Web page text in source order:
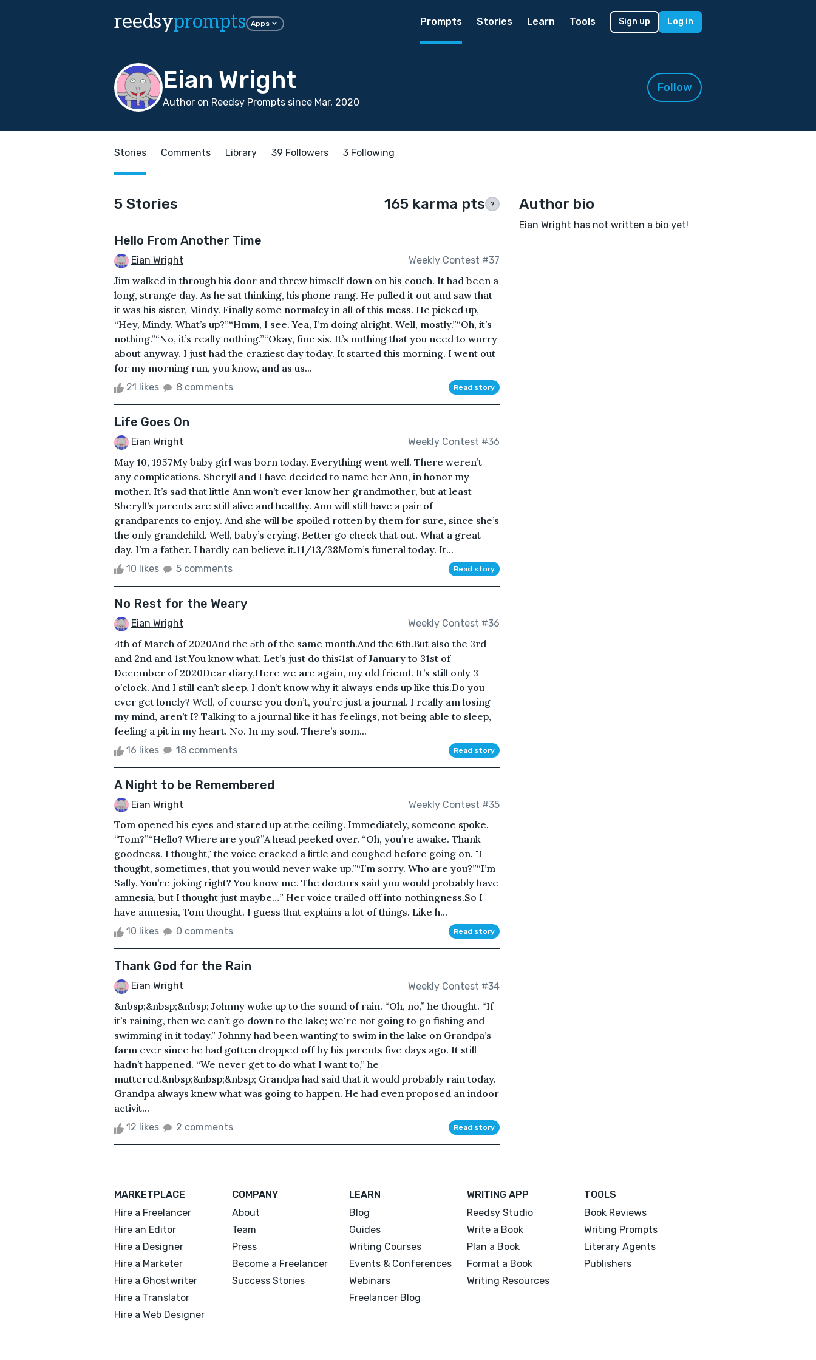
reedsyprompts Apps Prompts Stories Learn Tools Sign up Log in
Eian Wright
Author on Reedsy Prompts since Mar, 2020
Follow
Stories Comments Library 39 Followers 3 Following
5 Stories 165 karma pts ?
Hello From Another Time
Eian Wright Weekly Contest #37
Jim walked in through his door and threw himself down on his couch. It had been a
long, strange day. As he sat thinking, his phone rang. He pulled it out and saw that
it was his sister, Mindy. Finally some normalcy in all of this mess. He picked up,
“Hey, Mindy. What’s up?”“Hmm, I see. Yea, I’m doing alright. Well, mostly.”“Oh, it’s
nothing.”“No, it’s really nothing.”“Okay, fine sis. It’s nothing that you need to worry
about anyway. I just had the craziest day today. It started this morning. I went out
for my morning run, you know, and as us...
21 likes 8 comments Read story
Life Goes On
Eian Wright Weekly Contest #36
May 10, 1957My baby girl was born today. Everything went well. There weren’t
any complications. Sheryll and I have decided to name her Ann, in honor my
mother. It’s sad that little Ann won’t ever know her grandmother, but at least
Sheryll’s parents are still alive and healthy. Ann will still have a pair of
grandparents to enjoy. And she will be spoiled rotten by them for sure, since she’s
the only grandchild. Well, baby’s crying. Better go check that out. What a great
day. I’m a father. I hardly can believe it.11/13/38Mom’s funeral today. It...
10 likes 5 comments Read story
No Rest for the Weary
Eian Wright Weekly Contest #36
4th of March of 2020And the 5th of the same month.And the 6th.But also the 3rd
and 2nd and 1st.You know what. Let’s just do this:1st of January to 31st of
December of 2020Dear diary,Here we are again, my old friend. It’s still only 3
o’clock. And I still can’t sleep. I don’t know why it always ends up like this.Do you
ever get lonely? Well, of course you don’t, you’re just a journal. I really am losing
my mind, aren’t I? Talking to a journal like it has feelings, not being able to sleep,
feeling a pit in my heart. No. In my soul. There’s som...
16 likes 18 comments Read story
A Night to be Remembered
Eian Wright Weekly Contest #35
Tom opened his eyes and stared up at the ceiling. Immediately, someone spoke.
“Tom?”“Hello? Where are you?”A head peeked over. “Oh, you’re awake. Thank
goodness. I thought," the voice cracked a little and coughed before going on. "I
thought, sometimes, that you would never wake up.”“I’m sorry. Who are you?”“I’m
Sally. You’re joking right? You know me. The doctors said you would probably have
amnesia, but I thought just maybe…” Her voice trailed off into nothingness.So I
have amnesia, Tom thought. I guess that explains a lot of things. Like h...
10 likes 0 comments Read story
Thank God for the Rain
Eian Wright Weekly Contest #34
&nbsp;&nbsp;&nbsp; Johnny woke up to the sound of rain. “Oh, no,” he thought. “If
it’s raining, then we can’t go down to the lake; we're not going to go fishing and
swimming in it today.” Johnny had been wanting to swim in the lake on Grandpa’s
farm ever since he had gotten dropped off by his parents five days ago. It still
hadn’t happened. “We never get to do what I want to,” he
muttered.&nbsp;&nbsp;&nbsp; Grandpa had said that it would probably rain today.
Grandpa always knew what was going to happen. He had even proposed an indoor
activit...
12 likes 2 comments Read story
Author bio
Eian Wright has not written a bio yet!
MARKETPLACE
Hire a Freelancer
Hire an Editor
Hire a Designer
Hire a Marketer
Hire a Ghostwriter
Hire a Translator
Hire a Web Designer
COMPANY
About
Team
Press
Become a Freelancer
Success Stories
LEARN
Blog
Guides
Writing Courses
Events & Conferences
Webinars
Freelancer Blog
WRITING APP
Reedsy Studio
Write a Book
Plan a Book
Format a Book
Writing Resources
TOOLS
Book Reviews
Writing Prompts
Literary Agents
Publishers